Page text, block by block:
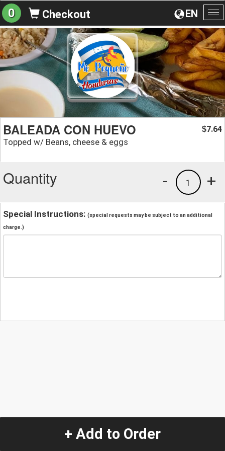
EN
0 Checkout
BALEADA CON HUEVO
Topped w/ Beans, cheese & eggs
$7.64
Quantity +
1
-
Special Instructions: (special requests may be subject to an additional
charge.)
+ Add to Order